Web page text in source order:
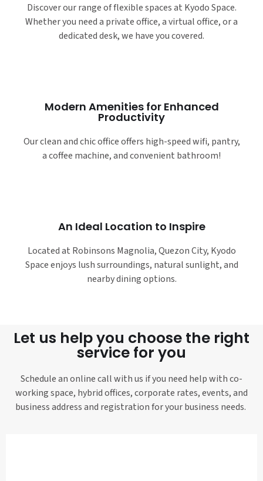
Discover our range of flexible spaces at Kyodo Space.
Whether you need a private office, a virtual office, or a
dedicated desk, we have you covered.
Modern Amenities for Enhanced
Productivity
Our clean and chic office offers high-speed wifi, pantry,
a coffee machine, and convenient bathroom!
An Ideal Location to Inspire
Located at Robinsons Magnolia, Quezon City, Kyodo
Space enjoys lush surroundings, natural sunlight, and
nearby dining options.
Let us help you choose the right
service for you
Schedule an online call with us if you need help with co-
working space, hybrid offices, corporate rates, events, and
business address and registration for your business needs.